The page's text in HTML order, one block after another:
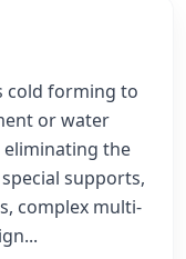
cold forming to
or water
the
supports,
complex multi-